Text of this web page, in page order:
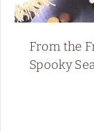
From the
Spooky